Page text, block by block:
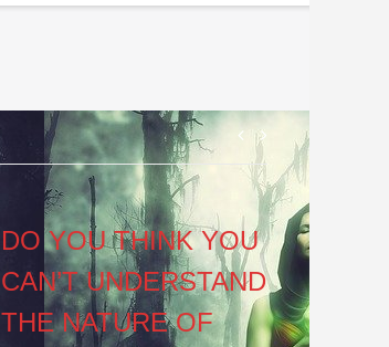
Post
navigation
DO YOU THINK YOU
CAN’T UNDERSTAND
THE NATURE OF